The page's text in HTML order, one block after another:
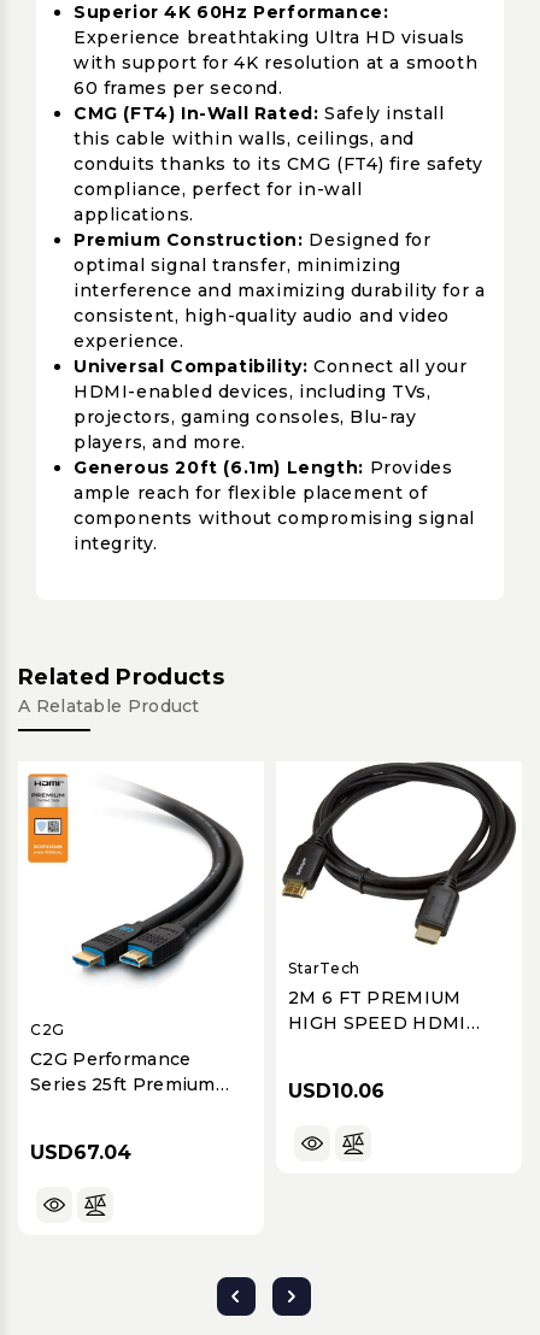
Superior 4K 60Hz Performance:
Experience breathtaking Ultra HD visuals
with support for 4K resolution at a smooth
60 frames per second.
CMG (FT4) In-Wall Rated: Safely install
this cable within walls, ceilings, and
conduits thanks to its CMG (FT4) fire safety
compliance, perfect for in-wall
applications.
Premium Construction: Designed for
optimal signal transfer, minimizing
interference and maximizing durability for a
consistent, high-quality audio and video
experience.
Universal Compatibility: Connect all your
HDMI-enabled devices, including TVs,
projectors, gaming consoles, Blu-ray
players, and more.
Generous 20ft (6.1m) Length: Provides
ample reach for flexible placement of
components without compromising signal
integrity.
Related Products
A Relatable Product
C2G
C2G Performance
Series 25ft Premium
In-Wall Rated
USD67.04
StarTech
2M 6 FT PREMIUM
HIGH SPEED HDMI
USD10.06